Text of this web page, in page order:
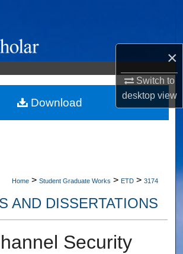
×
Switch to
desktopview
Browse Collections
My Account
About
Home > Student Graduate Works > ETD > 3174
AND DISSERTATIONS
Security
Download